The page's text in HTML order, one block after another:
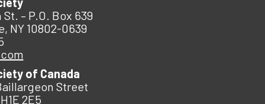
St. – P.O. Box 639
NY 10802-0639
of Canada
Street
2E5